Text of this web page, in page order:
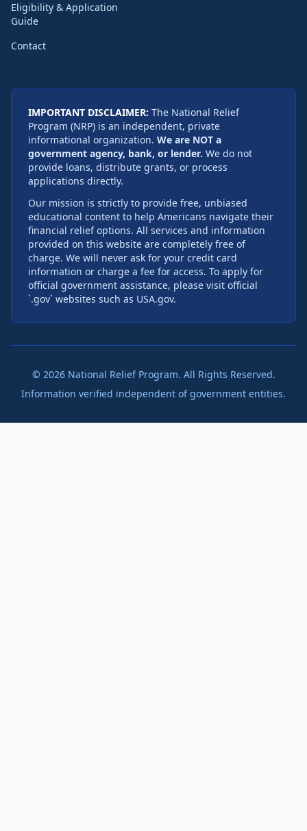
Eligibility & Application
Guide
Contact
IMPORTANT DISCLAIMER: The National Relief
Program (NRP) is an independent, private
informational organization. We are NOT a
government agency, bank, or lender. We do not
provide loans, distribute grants, or process
applications directly.
Our mission is strictly to provide free, unbiased
educational content to help Americans navigate their
financial relief options. All services and information
provided on this website are completely free of
charge. We will never ask for your credit card
information or charge a fee for access. To apply for
official government assistance, please visit official
`.gov` websites such as USA.gov.
© 2026National Relief Program. All Rights Reserved.
Information verified independent of government entities.